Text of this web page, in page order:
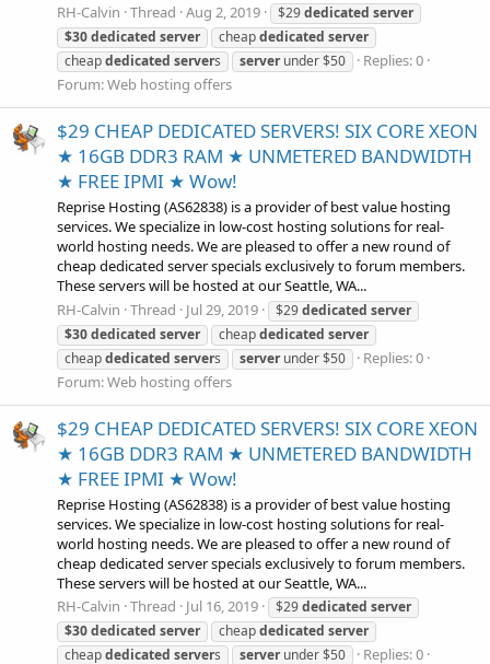
RH-Calvin Thread Aug 2, 2019 $29dedicated server
$30dedicated server cheapdedicated server
cheapdedicated servers serverunder $50
Replies: 0
Forum:Web hosting offers
$29 CHEAP DEDICATED SERVERS! SIX CORE XEON
★ 16GB DDR3 RAM ★ UNMETERED BANDWIDTH
★ FREE IPMI ★ Wow!
Reprise Hosting (AS62838) is a provider of best value hosting
services. We specialize in low-cost hosting solutions for real-
world hosting needs. We are pleased to offer a new round of
cheap dedicated server specials exclusively to forum members.
These servers will be hosted at our Seattle, WA...
RH-Calvin Thread Jul 29, 2019 $29dedicated server
$30dedicated server cheapdedicated server
cheapdedicated servers serverunder $50
Replies: 0
Forum:Web hosting offers
$29 CHEAP DEDICATED SERVERS! SIX CORE XEON
★ 16GB DDR3 RAM ★ UNMETERED BANDWIDTH
★ FREE IPMI ★ Wow!
Reprise Hosting (AS62838) is a provider of best value hosting
services. We specialize in low-cost hosting solutions for real-
world hosting needs. We are pleased to offer a new round of
cheap dedicated server specials exclusively to forum members.
These servers will be hosted at our Seattle, WA...
RH-Calvin Thread Jul 16, 2019 $29dedicated server
$30dedicated server cheapdedicated server
cheapdedicated servers serverunder $50 Replies: 0